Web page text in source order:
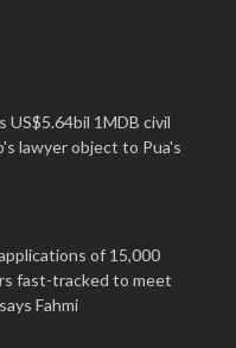
US$5.64bil 1MDB civil
lawyer object to Pua's
of 15,000
fast-tracked to meet
Fahmi